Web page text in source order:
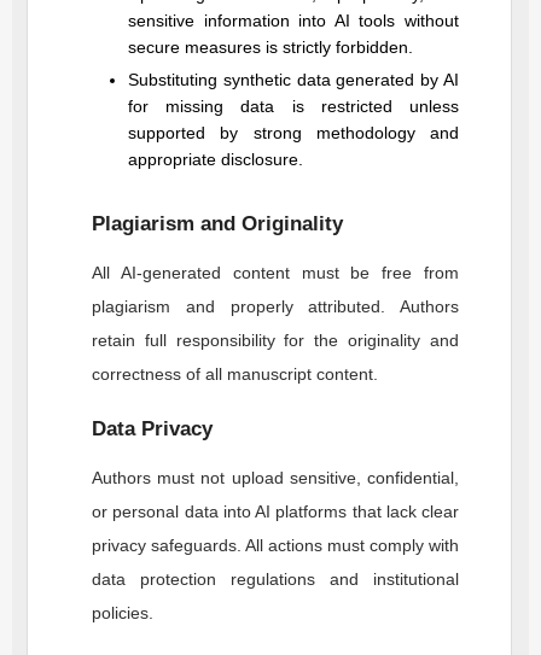
sensitive information into AI tools without
secure measures is strictly forbidden.
Substituting synthetic data generated by AI
for missing data is restricted unless
supported by strong methodology and
appropriate disclosure.
Plagiarism and Originality
All AI-generated content must be free from
plagiarism and properly attributed. Authors
retain full responsibility for the originality and
correctness of all manuscript content.
Data Privacy
Authors must not upload sensitive, confidential,
or personal data into AI platforms that lack clear
privacy safeguards. All actions must comply with
data protection regulations and institutional
policies.